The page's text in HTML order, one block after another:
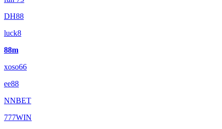
DH88
luck8
88m
xoso66
ee88
NNBET
777WIN